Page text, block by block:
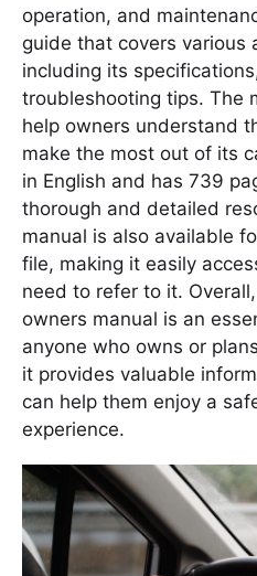
operation, and
guide that covers various
including its
troubleshooting tips. The
help owners understand
make the most out of its
in English and has 739
thorough and detailed
manual is also available
file, making it easily
need to refer to it.
owners manual is an
anyone who owns or
it provides valuable
can help them enjoy a
experience.